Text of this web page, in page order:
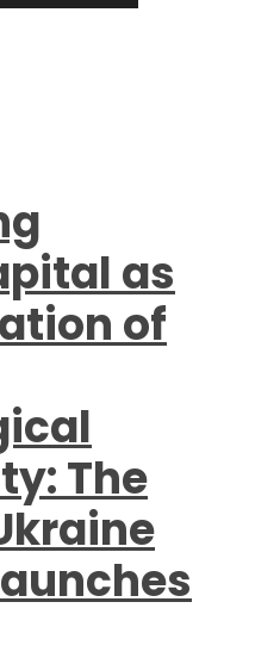
as
of
The